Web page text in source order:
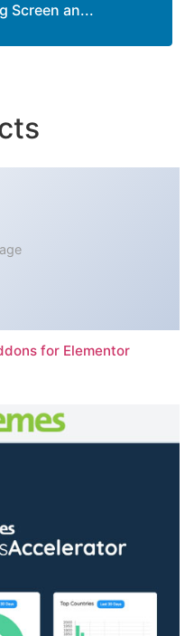
Screen an...
for Elementor